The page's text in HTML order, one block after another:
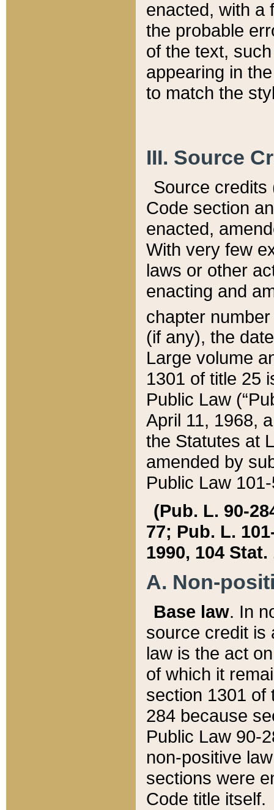
enacted, with a
the probable
of the text,
appearing in
to match the
III. Source
Source credits
Code section
enacted,
With very few
laws or other
enacting and
chapter
(if any), the
Large volume
1301 of title 25
Public Law
April 11, 1968,
the Statutes at
amended by
Public Law
(Pub. L. 90-
77; Pub. L.
1990, 104 Stat.
A. Non-
Base law. In
source credit is
law is the act
of which it
section 1301 of
284 because
Public Law 90-
non-positive
sections were
Code title itself.